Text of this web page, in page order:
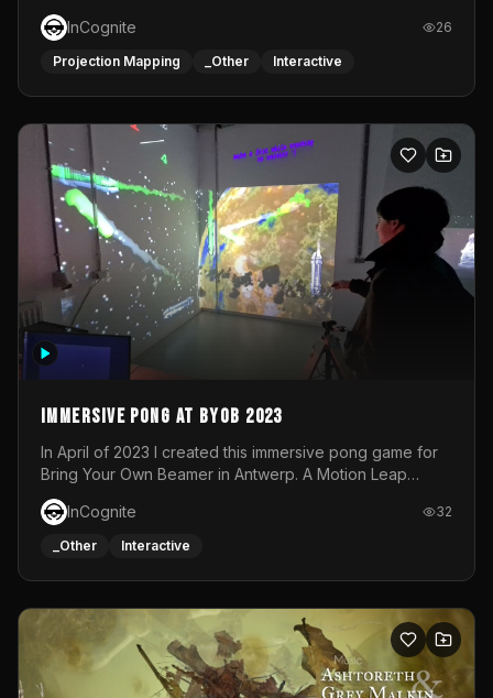
One side was a Kinect installation where people had a
space to dance and see a real-time animated point
cloud of themselves with various audio reactive
responsive visuals on a stretch fabric display.
InCognite 26
Projection Mapping _Other Interactive
Immersive Pong at BYOB 2023
In April of 2023 I created this immersive pong game for
Bring Your Own Beamer in Antwerp. A Motion Leap
sensor tracked the player's hand to control 2 paddles at
the same time. While a simple game by itself, splitting
one's attention between the 2 independent surfaces
each level featured a space-themed 3D scene.As usual,
everything was made in TouchDesigner.
InCognite 32
_Other Interactive